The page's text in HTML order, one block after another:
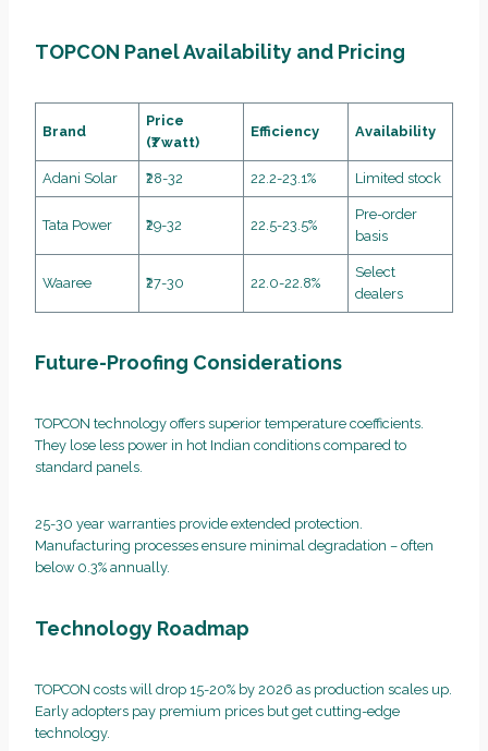
TOPCON Panel Availability and Pricing
Brand
Price
(₹/watt)
Efficiency Availability
Adani Solar ₹28-32 22.2-23.1% Limited stock
Tata Power ₹29-32 22.5-23.5%
Pre-order
basis
Waaree ₹27-30 22.0-22.8%
Select
dealers
Future-Proofing Considerations
TOPCON technology offers superior temperature coefficients.
They lose less power in hot Indian conditions compared to
standard panels.
25-30 year warranties provide extended protection.
Manufacturing processes ensure minimal degradation – often
below 0.3% annually.
Technology Roadmap
TOPCON costs will drop 15-20% by 2026 as production scales up.
Early adopters pay premium prices but get cutting-edge
technology.